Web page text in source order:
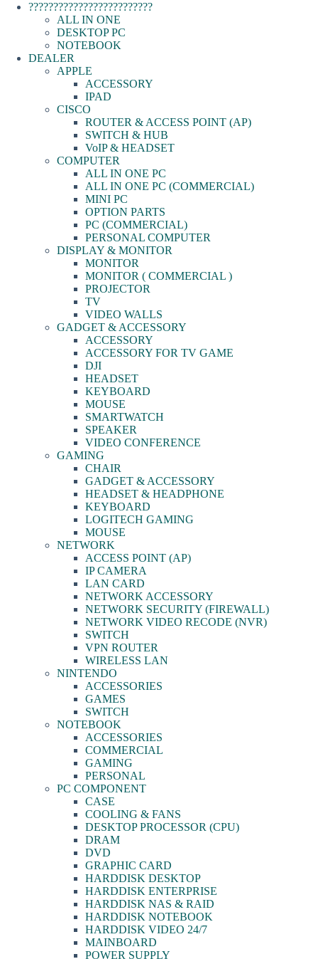
?????????????????????????
ALL IN ONE
DESKTOP PC
NOTEBOOK
DEALER
APPLE
ACCESSORY
IPAD
CISCO
ROUTER & ACCESS POINT (AP)
SWITCH & HUB
VoIP & HEADSET
COMPUTER
ALL IN ONE PC
ALL IN ONE PC (COMMERCIAL)
MINI PC
OPTION PARTS
PC (COMMERCIAL)
PERSONAL COMPUTER
DISPLAY & MONITOR
MONITOR
MONITOR ( COMMERCIAL )
PROJECTOR
TV
VIDEO WALLS
GADGET & ACCESSORY
ACCESSORY
ACCESSORY FOR TV GAME
DJI
HEADSET
KEYBOARD
MOUSE
SMARTWATCH
SPEAKER
VIDEO CONFERENCE
GAMING
CHAIR
GADGET & ACCESSORY
HEADSET & HEADPHONE
KEYBOARD
LOGITECH GAMING
MOUSE
NETWORK
ACCESS POINT (AP)
IP CAMERA
LAN CARD
NETWORK ACCESSORY
NETWORK SECURITY (FIREWALL)
NETWORK VIDEO RECODE (NVR)
SWITCH
VPN ROUTER
WIRELESS LAN
NINTENDO
ACCESSORIES
GAMES
SWITCH
NOTEBOOK
ACCESSORIES
COMMERCIAL
GAMING
PERSONAL
PC COMPONENT
CASE
COOLING & FANS
DESKTOP PROCESSOR (CPU)
DRAM
DVD
GRAPHIC CARD
HARDDISK DESKTOP
HARDDISK ENTERPRISE
HARDDISK NAS & RAID
HARDDISK NOTEBOOK
HARDDISK VIDEO 24/7
MAINBOARD
POWER SUPPLY